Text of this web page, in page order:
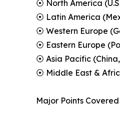
⦿ North America
⦿ Latin America
⦿ Western Europe
⦿ Eastern Europe
⦿ Asia Pacific
⦿ Middle East &
Major Points